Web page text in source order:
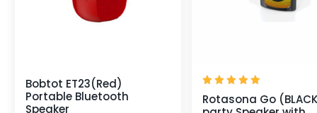
Bobtot ET23(Red)
Portable Bluetooth
Speaker
5.00
Rotasona Go